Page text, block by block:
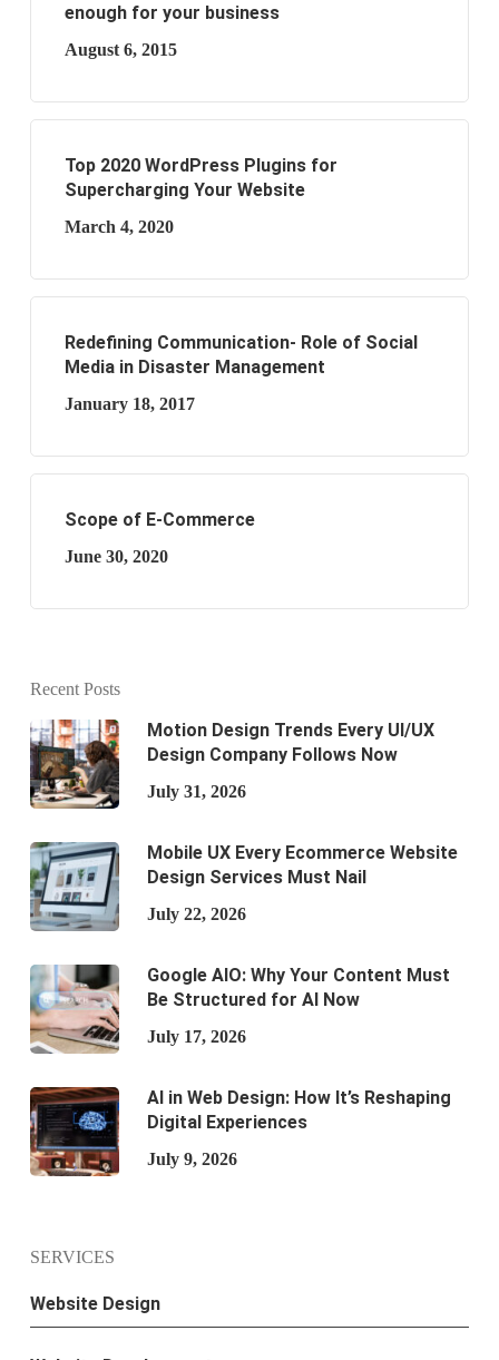
enough for your business
August 6, 2015
Top 2020 WordPress Plugins for
Supercharging Your Website
March 4, 2020
Redefining Communication- Role of Social
Media in Disaster Management
January 18, 2017
Scope of E-Commerce
June 30, 2020
Recent Posts
Motion Design Trends Every UI/UX
Design Company Follows Now
July 31, 2026
Mobile UX Every Ecommerce Website
Design Services Must Nail
July 22, 2026
Google AIO: Why Your Content Must
Be Structured for AI Now
July 17, 2026
AI in Web Design: How It’s Reshaping
Digital Experiences
July 9, 2026
SERVICES
Website Design